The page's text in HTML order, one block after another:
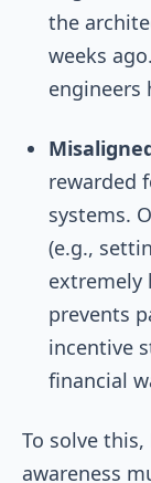
the
weeks
engineers
rewarded
systems.
(e.g.,
extremely
prevents
incentive
financial
To solve
awareness